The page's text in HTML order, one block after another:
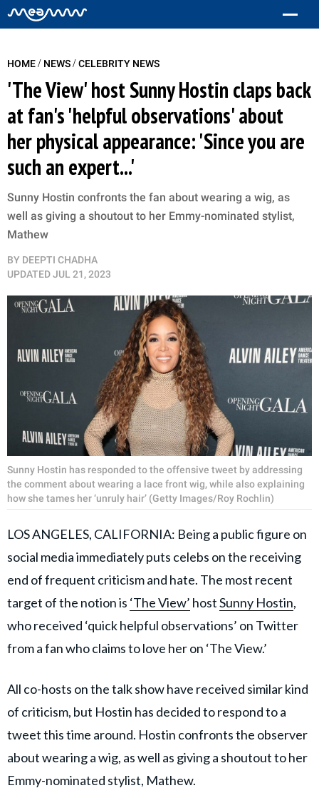
HOME/ NEWS/CELEBRITY NEWS
'The View' host Sunny Hostin claps back
at fan's 'helpful observations' about
her physical appearance: 'Since you are
such an expert...'
Sunny Hostin confronts the fan about wearing a wig, as
well as giving a shoutout to her Emmy-nominated stylist,
Mathew
BY DEEPTI CHADHA
UPDATEDJUL 21, 2023
Sunny Hostin has responded to the offensive tweet by addressing
the comment about wearing a lace front wig, while also explaining
how she tames her ‘unruly hair’ (Getty Images/Roy Rochlin)
LOS ANGELES, CALIFORNIA: Being a public figure on
social media immediately puts celebs on the receiving
end of frequent criticism and hate. The most recent
target of the notion is ‘The View’ hostSunny Hostin,
who received ‘quick helpful observations’ on Twitter
from a fan who claims to love her on ‘The View.’
All co-hosts on the talk show have received similar kind
of criticism, but Hostin has decided to respond to a
tweet this time around. Hostin confronts the observer
about wearing a wig, as well as giving a shoutout to her
Emmy-nominated stylist, Mathew.